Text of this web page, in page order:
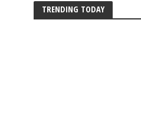
TRENDING TODAY